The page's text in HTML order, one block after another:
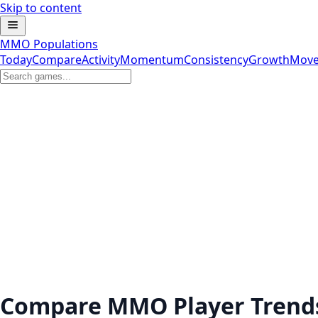
Skip to content
MMO Populations
TodayCompareActivityMomentumConsistencyGrowth
Compare MMO Player